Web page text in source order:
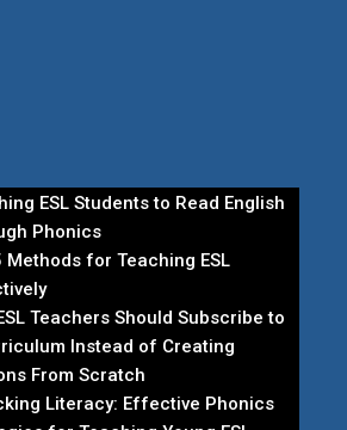
ESL Students to Read English
Phonics
Methods for Teaching ESL
Teachers Should Subscribe to
Instead of Creating
From Scratch
Literacy: Effective Phonics